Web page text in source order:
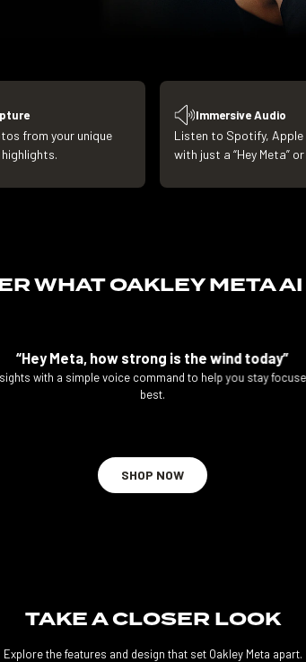
from your unique
Immersive Audio
Listen to Spotify, Apple
with just a “Hey Meta”
WHATOAKLEY META
“Hey Meta, how strong is the wind today”
with a simple voice command to help you stay
best.
SHOP NOW
TAKE A CLOSER LOOK
Explore the features and design that set Oakley Meta apart.